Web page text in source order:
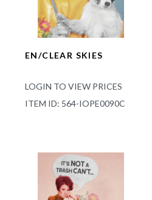
EN/CLEAR SKIES
LOGIN TO VIEW PRICES
ITEM ID: 564-IOPE0090C